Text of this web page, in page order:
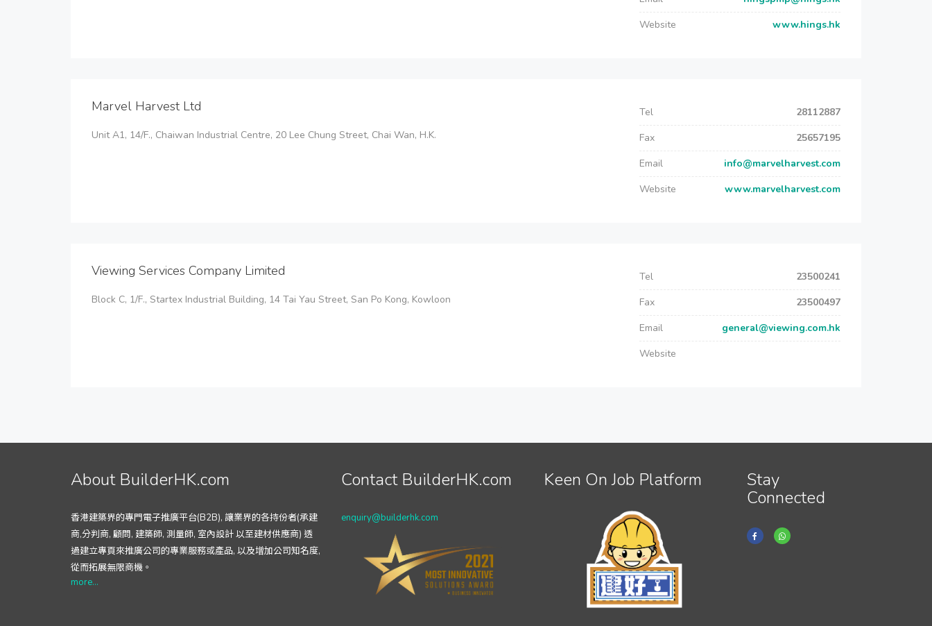
Website
www.hings.hk
Marvel Harvest Ltd
Unit A1, 14/F., Chaiwan Industrial Centre, 20 Lee Chung Street, Chai Wan, H.K.
Tel
28112887
Fax
25657195
Email
info@marvelharvest.com
Website
www.marvelharvest.com
Viewing Services Company Limited
Block C, 1/F., Startex Industrial Building, 14 Tai Yau Street, San Po Kong, Kowloon
Tel
23500241
Fax
23500497
Email
general@viewing.com.hk
Website
About BuilderHK.com
香港建築界的專門電子推廣平台(B2B), 讓業界的各持份者(承建
商,分判商, 顧問, 建築師, 測量師, 室內設計 以至建材供應商) 透
過建立專頁來推廣公司的專業服務或產品, 以及增加公司知名度,
從而拓展無限商機。
more...
Contact BuilderHK.com
enquiry@builderhk.com
Keen On Job Platform
Stay
Connected